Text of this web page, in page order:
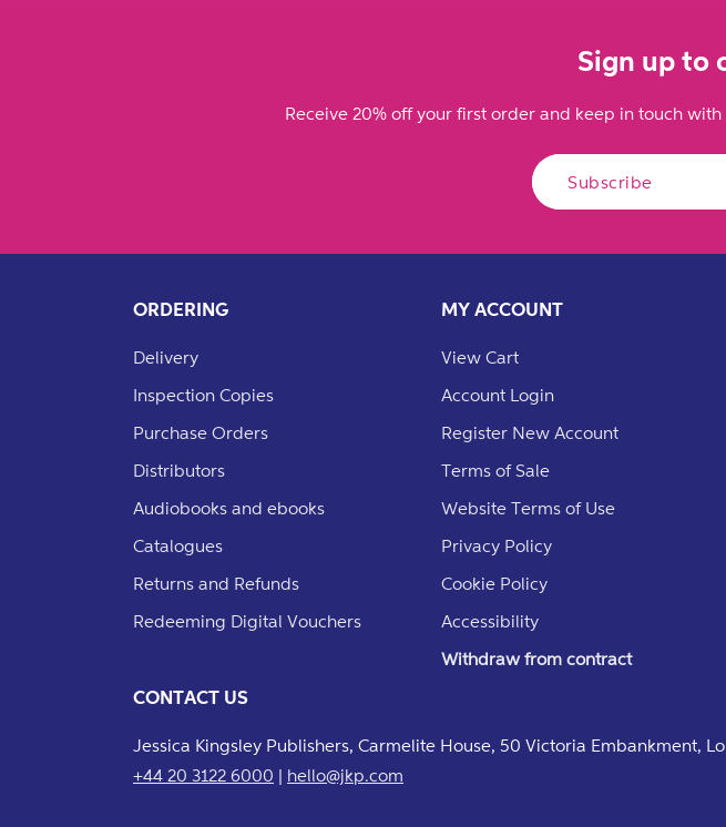
Sign up to
Receive 20% off your first order and keep in touch
Subscribe
ORDERING
Delivery
Inspection Copies
Purchase Orders
Distributors
Audiobooks and ebooks
Catalogues
Returns and Refunds
Redeeming Digital Vouchers
MY ACCOUNT
View Cart
Account Login
Register New Account
Terms of Sale
Website Terms of Use
Privacy Policy
Cookie Policy
Accessibility
Withdraw from contract
CONTACT US
Jessica Kingsley Publishers, Carmelite House, 50 Victoria Embankment,
+44 20 3122 6000 | hello@jkp.com